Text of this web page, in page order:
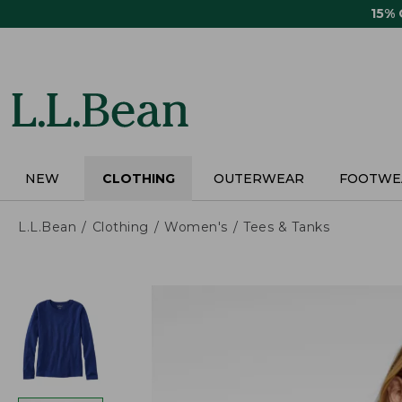
15%
NEW CLOTHING OUTERWEAR
L.L.Bean Clothing Women's Tees & Tanks